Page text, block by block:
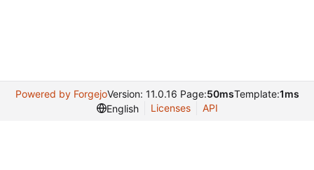
Powered by ForgejoVersion: 11.0.16 Page:50msTemplate:1ms
English
Licenses API